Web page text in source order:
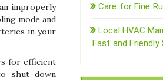
improperly
mode and
in your
for efficient
shut down
Care for Fine
Local HVAC
Fast and Friendly